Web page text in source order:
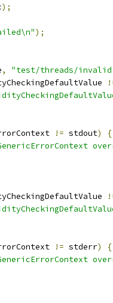
);
);
,
"test/threads/
!= stdout)
{
!= stderr)
{